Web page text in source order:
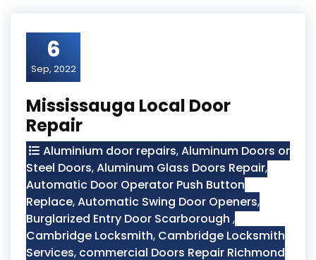
6
Sep, 2022
Mississauga Local Door
Repair
Aluminium door repairs,Aluminum Doors or
Steel Doors,Aluminum Glass Doors Repair,
Automatic Door Operator Push Button
Replace,Automatic Swing Door Openers,
Burglarized Entry Door Scarborough ,
Cambridge Locksmith, Cambridge Locksmith
Services, commercial Doors Repair Richmond